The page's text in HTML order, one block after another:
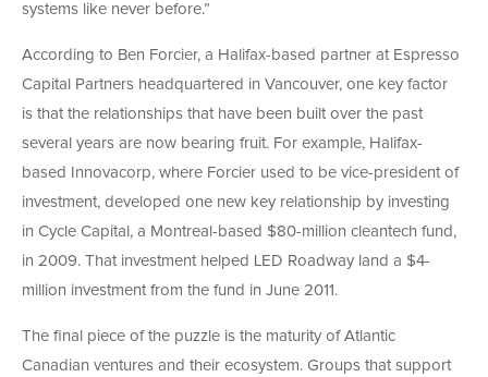
systems like never before.”
According to Ben Forcier, a Halifax-based partner at Espresso
Capital Partners headquartered in Vancouver, one key factor
is that the relationships that have been built over the past
several years are now bearing fruit. For example, Halifax-
based Innovacorp, where Forcier used to be vice-president of
investment, developed one new key relationship by investing
in Cycle Capital, a Montreal-based $80-million cleantech fund,
in 2009. That investment helped LED Roadway land a $4-
million investment from the fund in June 2011.
The final piece of the puzzle is the maturity of Atlantic
Canadian ventures and their ecosystem. Groups that support